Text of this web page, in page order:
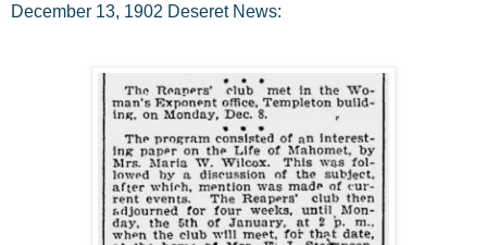
December 13, 1902 Deseret News: